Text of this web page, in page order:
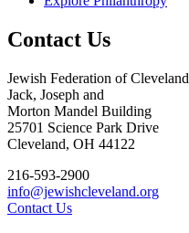
Contact Us
Jewish Federation of Cleveland
Jack, Joseph and
Morton Mandel Building
25701 Science Park Drive
Cleveland, OH 44122
216-593-2900
info@jewishcleveland.org
Contact Us